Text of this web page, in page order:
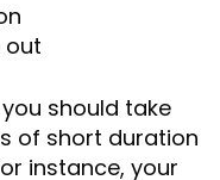
out
should take
of short duration
instance, your